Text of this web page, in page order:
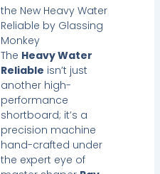
the New Heavy Water
Reliable by Glassing
Monkey
The Heavy Water
Reliable isn’t just
another high-
performance
shortboard; it’s a
precision machine
hand-crafted under
the expert eye of